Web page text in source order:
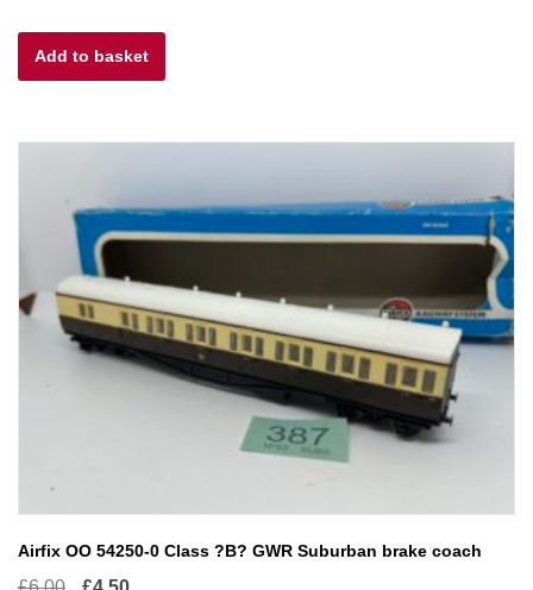
was:
Add to basket
Airfix OO 54250-0 Class ?B? GWR Suburban brake coach
OriginalCurrent